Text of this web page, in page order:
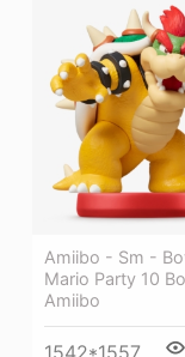
Amiibo - Sm -
Mario Party 10
Amiibo